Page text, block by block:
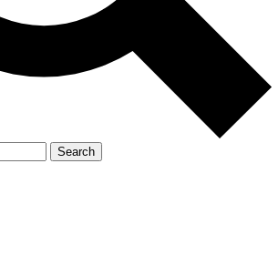
Search